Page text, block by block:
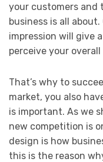
your customers and
business is all
impression will give
perceive your
That’s why to
market, you also
is important. As we
new competition is
design is how
this is the reason